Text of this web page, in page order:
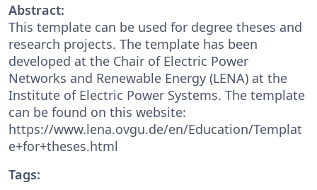
Abstract:
This template can be used for degree theses and
research projects. The template has been
developed at the Chair of Electric Power
Networks and Renewable Energy (LENA) at the
Institute of Electric Power Systems. The template
can be found on this website:
https://www.lena.ovgu.de/en/Education/Templat
e+for+theses.html
Tags: